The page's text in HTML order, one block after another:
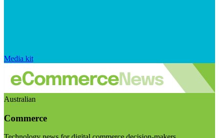
Media kit
Australian
Commerce